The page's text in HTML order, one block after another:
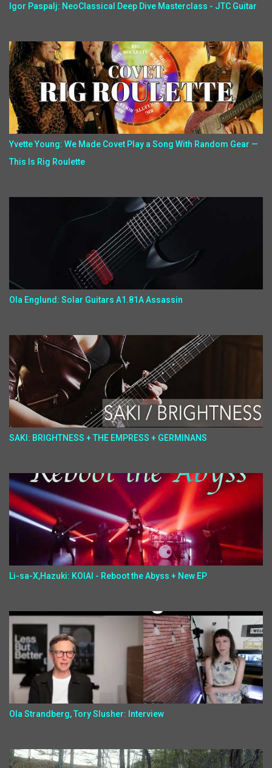
Igor Paspalj: NeoClassical Deep Dive Masterclass - JTC Guitar
Yvette Young: We Made Covet Play a Song With Random Gear —
This Is Rig Roulette
Ola Englund: Solar Guitars A1.81A Assassin
SAKI: BRIGHTNESS + THE EMPRESS + GERMINANS
Li-sa-X,Hazuki: KOIAI - Reboot the Abyss + New EP
Ola Strandberg, Tory Slusher: Interview